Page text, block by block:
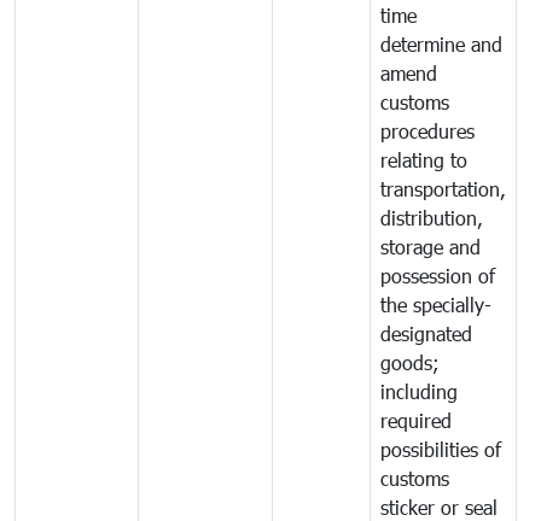
time
determine and
amend
customs
procedures
relating to
transportation,
distribution,
storage and
possession of
the specially-
designated
goods;
including
required
possibilities of
customs
sticker or seal